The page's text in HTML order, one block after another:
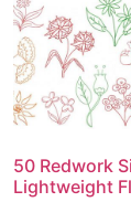
50 Redwork
Lightweight